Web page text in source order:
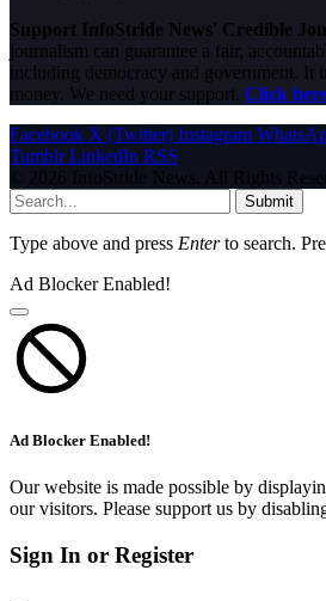
Support InfoStride News' Credible
journalism can guarantee a fair,
including democracy and government. It
money. We need your support. Click
Facebook X (Twitter) Instagram
Tumblr LinkedIn RSS
© 2026 InfoStride News. All Rights
Submit
Type above and press Enterto search.
Ad Blocker Enabled!
Ad Blocker Enabled!
Our website is made possible by
our visitors. Please support us by
Sign In or Register